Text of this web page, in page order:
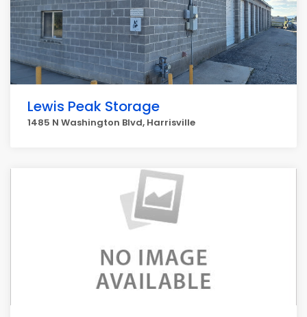
Lewis Peak Storage
1485 N Washington Blvd, Harrisville